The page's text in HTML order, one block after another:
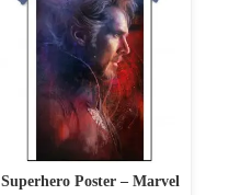
Superhero Poster – Marvel